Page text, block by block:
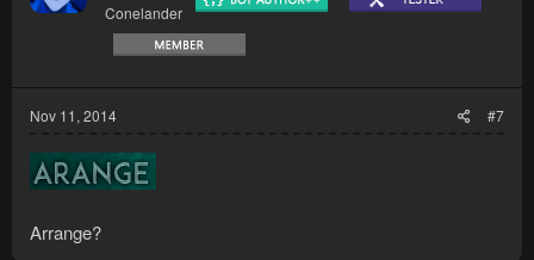
Conelander
Nov 11, 2014 #7
Arrange?